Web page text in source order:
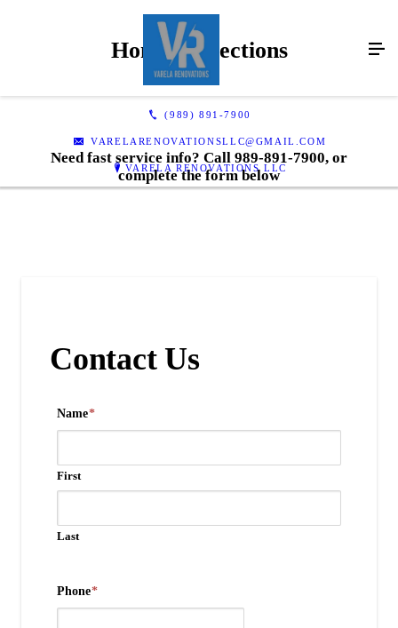
(989) 891-7900
VARELARENOVATIONSLLC@GMAIL.COM
VARELA RENOVATIONS LLC
Home Inspections
Need fast service info? Call 989-891-7900, or
complete the form below
Contact Us
Name*
First
Last
Phone*